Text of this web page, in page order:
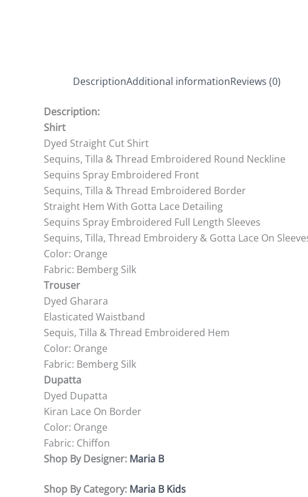
DescriptionAdditional informationReviews (0)
Description:
Shirt
Dyed Straight Cut Shirt
Sequins, Tilla & Thread Embroidered Round Neckline
Sequins Spray Embroidered Front
Sequins, Tilla & Thread Embroidered Border
Straight Hem With Gotta Lace Detailing
Sequins Spray Embroidered Full Length Sleeves
Sequins, Tilla, Thread Embroidery & Gotta Lace On
Color: Orange
Fabric: Bemberg Silk
Trouser
Dyed Gharara
Elasticated Waistband
Sequis, Tilla & Thread Embroidered Hem
Color: Orange
Fabric: Bemberg Silk
Dupatta
Dyed Dupatta
Kiran Lace On Border
Color: Orange
Fabric: Chiffon
Shop By Designer: Maria B
Shop By Category: Maria B Kids